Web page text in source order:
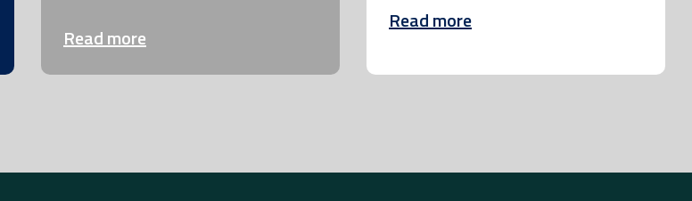
Read more
Read more